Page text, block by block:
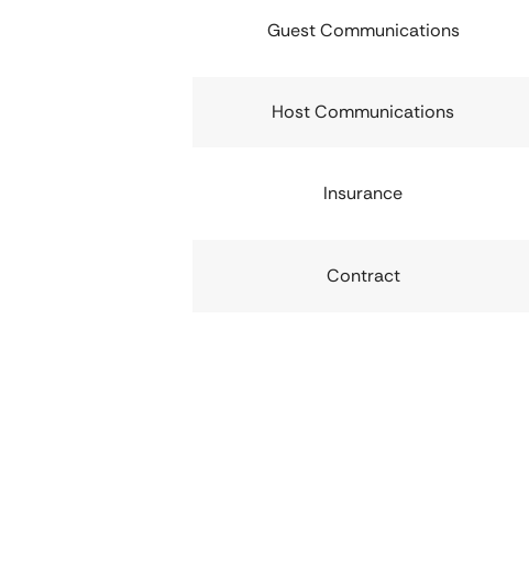
Guest Communications
Host Communications
Insurance
Contract